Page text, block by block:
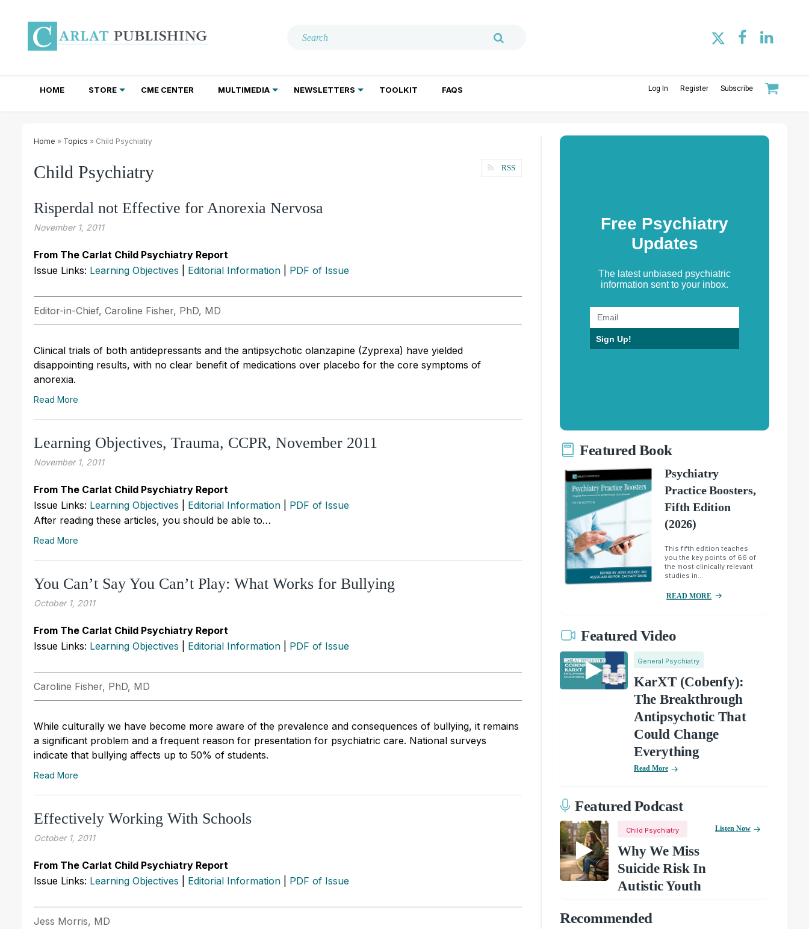
HOME STORE CME CENTER MULTIMEDIA NEWSLETTERS TOOLKIT FAQS Log In Register Subscribe
Home » Topics » Child Psychiatry
Child Psychiatry RSS
Risperdal not Effective for Anorexia Nervosa
November 1, 2011
From The Carlat Child Psychiatry Report
Issue Links: Learning Objectives Editorial Information PDF of Issue
Editor-in-Chief, Caroline Fisher, PhD, MD
Clinical trials of both antidepressants and the antipsychotic olanzapine (Zyprexa) have yielded
disappointing results, with no clear benefit of medications over placebo for the core symptoms of
anorexia.
Read More
Learning Objectives, Trauma, CCPR, November 2011
November 1, 2011
From The Carlat Child Psychiatry Report
Issue Links: Learning Objectives Editorial Information
PDF of Issue
After reading these articles, you should be able to…
Read More
You Can’t Say You Can’t Play: What Works for Bullying
October 1, 2011
From The Carlat Child Psychiatry Report
Issue Links: Learning Objectives Editorial Information PDF of Issue
Caroline Fisher, PhD, MD
While culturally we have become more aware of the prevalence and consequences of bullying, it remains
a significant problem and a frequent reason for presentation for psychiatric care. National surveys
indicate that bullying affects up to 50% of students.
Read More
Effectively Working With Schools
October 1, 2011
From The Carlat Child Psychiatry Report
Issue Links: Learning Objectives Editorial Information PDF of Issue
Jess Morris, MD
Free Psychiatry
Updates
The latest unbiased psychiatric
information sent to your inbox.
Sign Up!
Featured Book
Psychiatry
Practice Boosters,
Fifth Edition
(2026)
This fifth edition teaches
you the key points of 66 of
the most clinically relevant
studies in...
READ MORE
Featured Video
General Psychiatry
KarXT (Cobenfy):
The Breakthrough
Antipsychotic That
Could Change
Everything
Read More
Featured Podcast
Child Psychiatry
Why We Miss
Suicide Risk In
Autistic Youth
Listen Now
Recommended